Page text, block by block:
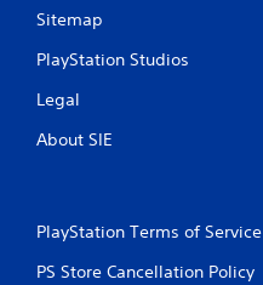
Sitemap
PlayStation Studios
Legal
About SIE
PlayStation Terms of Service
PS Store Cancellation Policy